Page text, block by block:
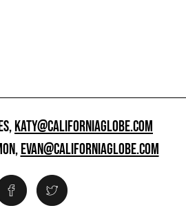
KATY@CALIFORNIAGLOBE.COM
EVAN@CALIFORNIAGLOBE.COM